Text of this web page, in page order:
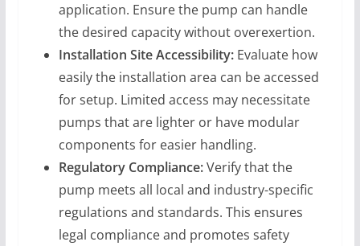
application. Ensure the pump can handle
the desired capacity without overexertion.
Installation Site Accessibility:Evaluate how
easily the installation area can be accessed
for setup. Limited access may necessitate
pumps that are lighter or have modular
components for easier handling.
Regulatory Compliance:Verify that the
pump meets all local and industry-specific
regulations and standards. This ensures
legal compliance and promotes safety